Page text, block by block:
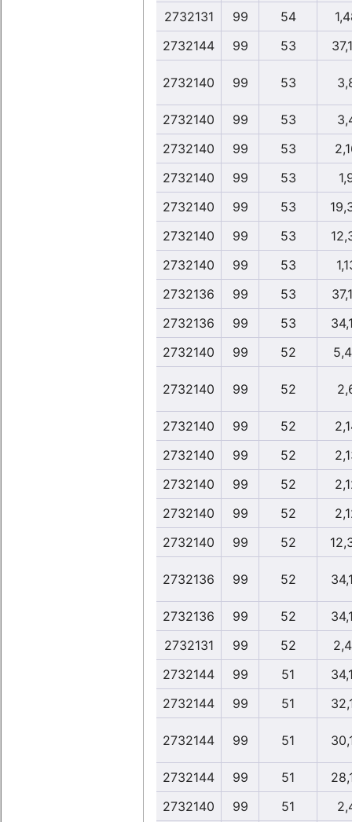
2732131
99 54
2732144
99 53
2732140 99 53
2732140 99 53
2732140
99 53
2732140
99 53
2732140
99 53
2732140
99 53
2732140
99 53
2732136
99 53
2732136
99 53
2732140
99 52
2732140 99 52
2732140 99 52
2732140
99 52
2732140
99 52
2732140
99 52
2732140
99 52
2732136 99 52
2732136 99 52
2732131
99 52
2732144
99 51
2732144
99 51
2732144 99 51
2732144 99 51
2732140
99 51